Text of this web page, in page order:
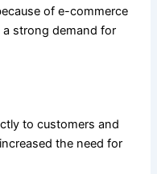
of e-commerce
a strong demand for
to customers and
the need for